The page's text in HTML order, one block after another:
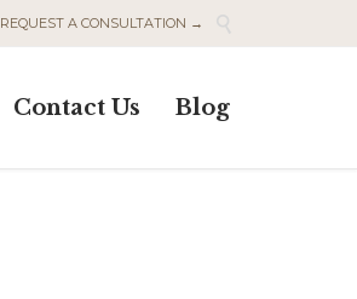
REQUEST A CONSULTATION →
Contact Us Blog